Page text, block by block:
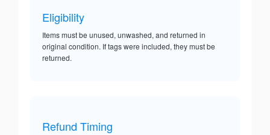
Eligibility
Items must be unused, unwashed, and returned in
original condition. If tags were included, they must be
returned.
Refund Timing